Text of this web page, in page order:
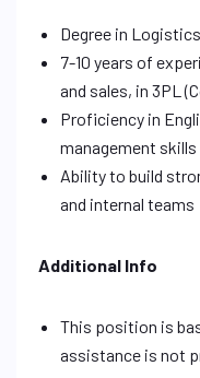
Degree in
7-10 years of
and sales, in 3PL
Proficiency in
management skills
Ability to build
and internal teams
Additional Info
This position is
assistance is not